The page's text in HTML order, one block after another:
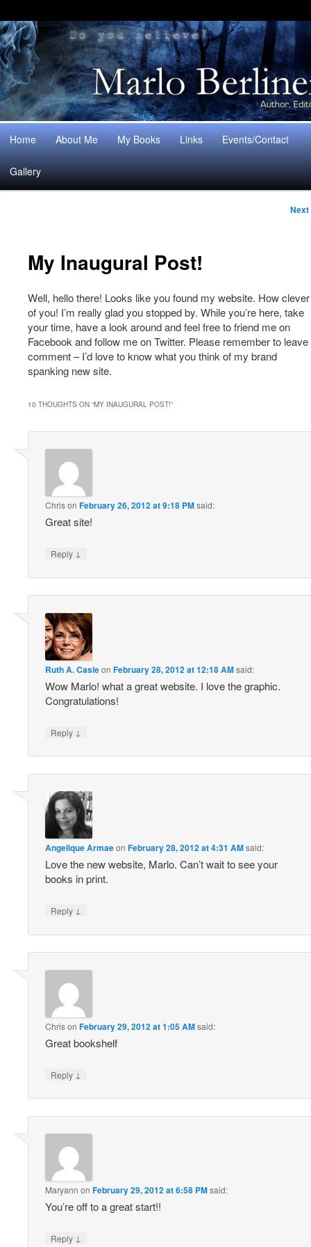
Main
menu
Skip
to
Skip
to
Home About Me My Books Links Events/Contact
Gallery
Post
Next
My Inaugural Post!
Well, hello there! Looks like you found my website. How clever
of you! I’m really glad you stopped by. While you’re here, take
your time, have a look around and feel free to friend me on
Facebook and follow me on Twitter. Please remember to leave
comment – I’d love to know what you think of my brand
spanking new site.
10 THOUGHTS ON “MY INAUGURAL POST!”
ChrisonFebruary 26, 2012 at 9:18 PMsaid:
Great site!
Reply ↓
Ruth A. CasieonFebruary 28, 2012 at 12:18 AMsaid:
Wow Marlo! what a great website. I love the graphic.
Congratulations!
Reply ↓
Angelique ArmaeonFebruary 28, 2012 at 4:31 AMsaid:
Love the new website, Marlo. Can’t wait to see your
books in print.
Reply ↓
ChrisonFebruary 29, 2012 at 1:05 AMsaid:
Great bookshelf
Reply ↓
Maryann onFebruary 29, 2012 at 6:58 PMsaid:
You’re off to a great start!!
Reply ↓